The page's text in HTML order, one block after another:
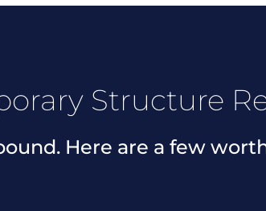
Structure
Here are a few